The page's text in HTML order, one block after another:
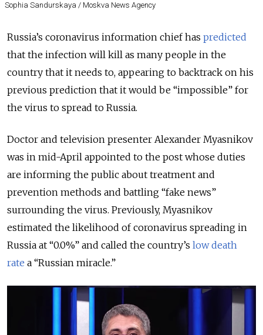
Sophia Sandurskaya / Moskva News Agency
Russia’s coronavirus information chief has predicted
that the infection will kill as many people in the
country that it needs to, appearing to backtrack on his
previous prediction that it would be “impossible” for
the virus to spread to Russia.
Doctor and television presenter Alexander Myasnikov
was in mid-April appointed to the post whose duties
are informing the public about treatment and
prevention methods and battling “fake news”
surrounding the virus. Previously, Myasnikov
estimated the likelihood of coronavirus spreading in
Russia at “0.0%” and called the country’s low death
rate a “Russian miracle.”